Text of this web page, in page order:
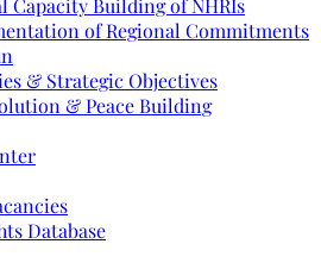
Capacity Building of NHRIs
of Regional Commitments
& Strategic Objectives
& Peace Building
Database